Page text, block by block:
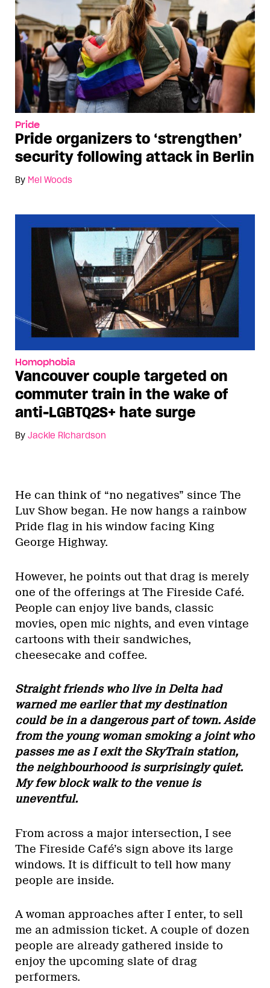
Pride
Pride organizers to ‘strengthen’
security following attack in Berlin
By Mel Woods
Homophobia
Vancouver couple targeted on
commuter train in the wake of
anti-LGBTQ2S+ hate surge
By Jackie Richardson
He can think of “no negatives” since The
Luv Show began. He now hangs a rainbow
Pride flag in his window facing King
George Highway.
However, he points out that drag is merely
one of the offerings at The Fireside Café.
People can enjoy live bands, classic
movies, open mic nights, and even vintage
cartoons with their sandwiches,
cheesecake and coffee.
Straight friends who live in Delta had
warned me earlier that my destination
could be in a dangerous part of town. Aside
from the young woman smoking a joint who
passes me as I exit the SkyTrain station,
the neighbourhoood is surprisingly quiet.
My few block walk to the venue is
uneventful.
From across a major intersection, I see
The Fireside Café’s sign above its large
windows. It is difficult to tell how many
people are inside.
A woman approaches after I enter, to sell
me an admission ticket. A couple of dozen
people are already gathered inside to
enjoy the upcoming slate of drag
performers.